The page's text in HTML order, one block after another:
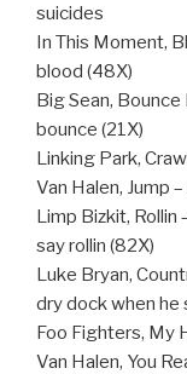
suicides
In This Moment,
blood (48X)
Big Sean,
bounce (21X)
Linking Park,
Van Halen, Jump
Limp Bizkit, Rollin
say rollin (82X)
Luke Bryan,
dry dock when he
Foo Fighters, My
Van Halen, You